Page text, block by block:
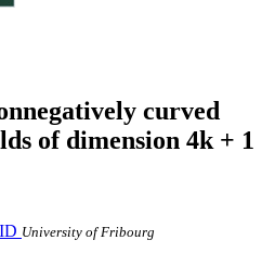
curved
of dimension 4k + 1
University of Fribourg